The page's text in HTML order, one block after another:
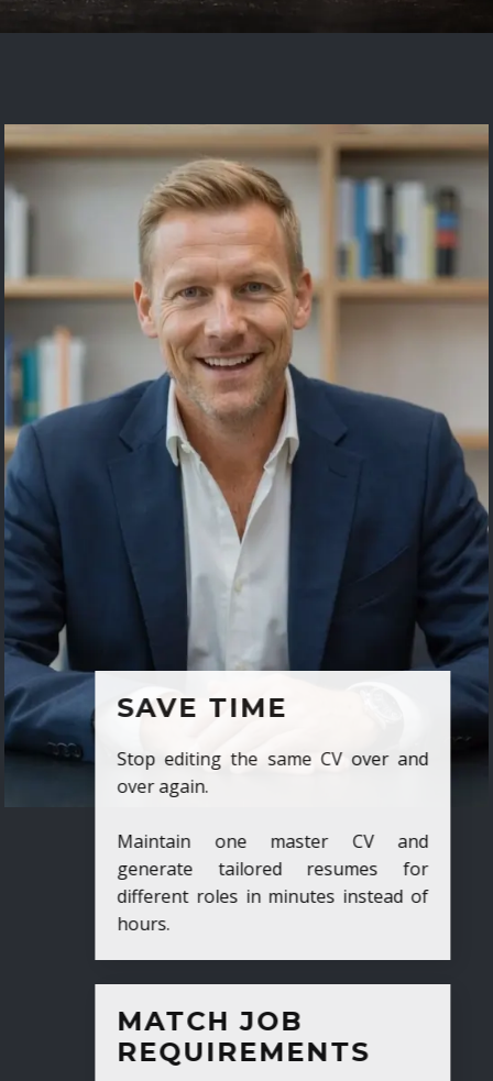
SAVE TIME
Stop editing the same CV over and
over again.
Maintain one master CV and
generate tailored resumes for
different roles in minutes instead of
hours.
MATCH JOB
REQUIREMENTS